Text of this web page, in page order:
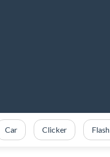
Car Clicker Flash